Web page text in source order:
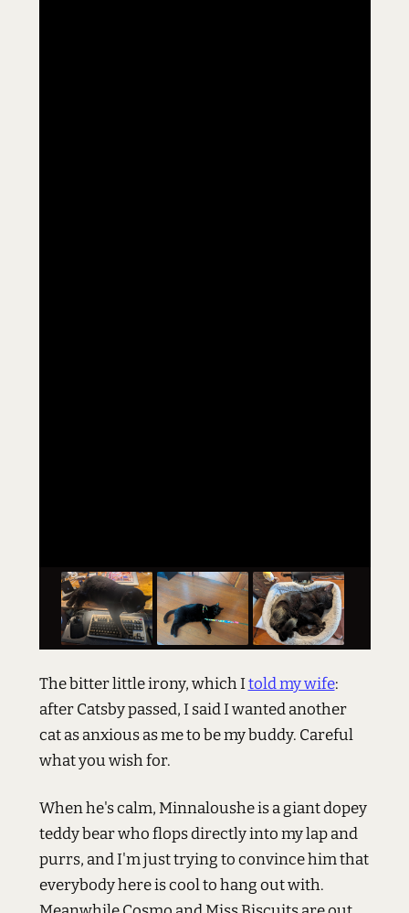
The bitter little irony, which Itold my wife:
after Catsby passed, I said I wanted another
cat as anxious as me to be my buddy. Careful
what you wish for.
When he's calm, Minnaloushe is a giant dopey
teddy bear who flops directly into my lap and
purrs, and I'm just trying to convince him that
everybody here is cool to hang out with.